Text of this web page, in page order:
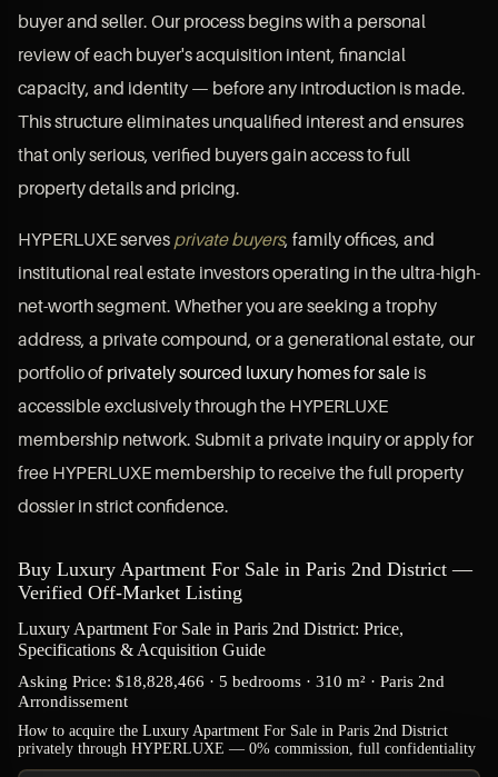
buyer and seller. Our process begins with a personal
review of each buyer's acquisition intent, financial
capacity, and identity — before any introduction is made.
This structure eliminates unqualified interest and ensures
that only serious, verified buyers gain access to full
property details and pricing.
HYPERLUXE serves private buyers, family offices, and
institutional real estate investors operating in the ultra-high-
net-worth segment. Whether you are seeking a trophy
address, a private compound, or a generational estate, our
portfolio of privately sourced luxury homes for sale is
accessible exclusively through the HYPERLUXE
membership network. Submit a private inquiry or apply for
free HYPERLUXE membership to receive the full property
dossier in strict confidence.
Buy Luxury Apartment For Sale in Paris 2nd District —
Verified Off-Market Listing
Luxury Apartment For Sale in Paris 2nd District: Price,
Specifications & Acquisition Guide
Asking Price: $18,828,466 · 5 bedrooms · 310 m² · Paris 2nd
Arrondissement
How to acquire the Luxury Apartment For Sale in Paris 2nd District
privately through HYPERLUXE — 0% commission, full confidentiality